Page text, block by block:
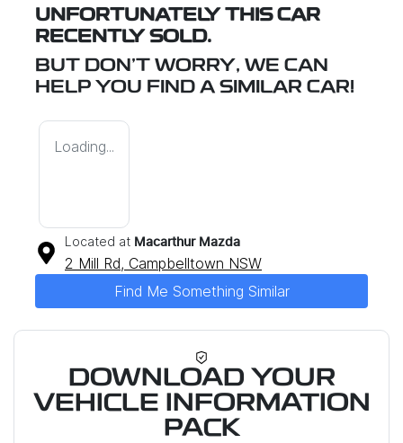
UNFORTUNATELY THIS CAR
RECENTLY SOLD.
BUT DON'T WORRY, WE CAN
HELP YOU FIND A SIMILAR CAR!
Loading...
Located at Macarthur Mazda
2 Mill Rd, Campbelltown NSW
Find Me Something Similar
DOWNLOAD YOUR
VEHICLE INFORMATION
PACK